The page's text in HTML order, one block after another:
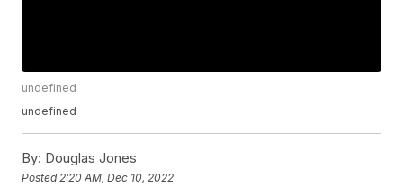
undefined
undefined
By: Douglas Jones
Posted 2:20 AM, Dec 10, 2022